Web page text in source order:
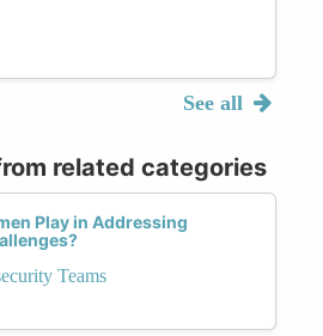
See all
related categories
Play in Addressing
Teams